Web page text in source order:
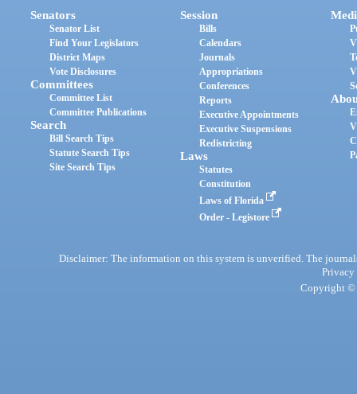
Senators
Senator List
Find Your Legislators
District Maps
Vote Disclosures
Committees
Committee List
Committee Publications
Search
Bill Search Tips
Statute Search Tips
Site Search Tips
Session
Bills
Calendars
Journals
Appropriations
Conferences
Reports
Executive Appointments
Executive Suspensions
Redistricting
Laws
Statutes
Constitution
Laws of Florida
Order - Legistore
Disclaimer: The information on this system is unverified. The
Privacy
Copyright ©